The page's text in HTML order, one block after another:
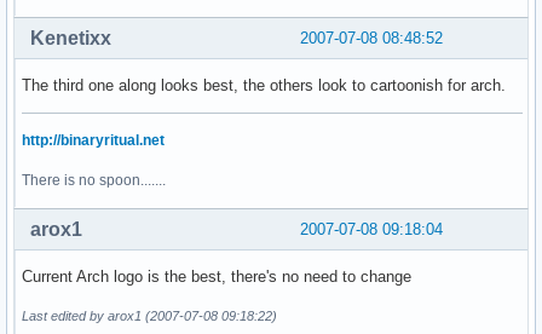
2007-07-08 08:48:52
Kenetixx
The third one along looks best, the others look to cartoonish for arch.
http://binaryritual.net
There is no spoon.......
2007-07-08 09:18:04
arox1
Current Arch logo is the best, there's no need to change
Last edited by arox1 (2007-07-08 09:18:22)